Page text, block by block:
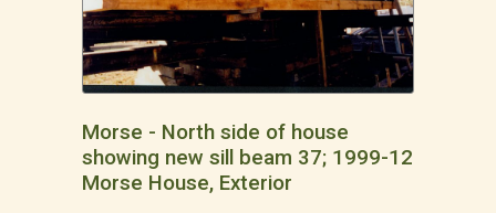
Morse - North side of house
showing new sill beam 37; 1999-12
Morse House, Exterior